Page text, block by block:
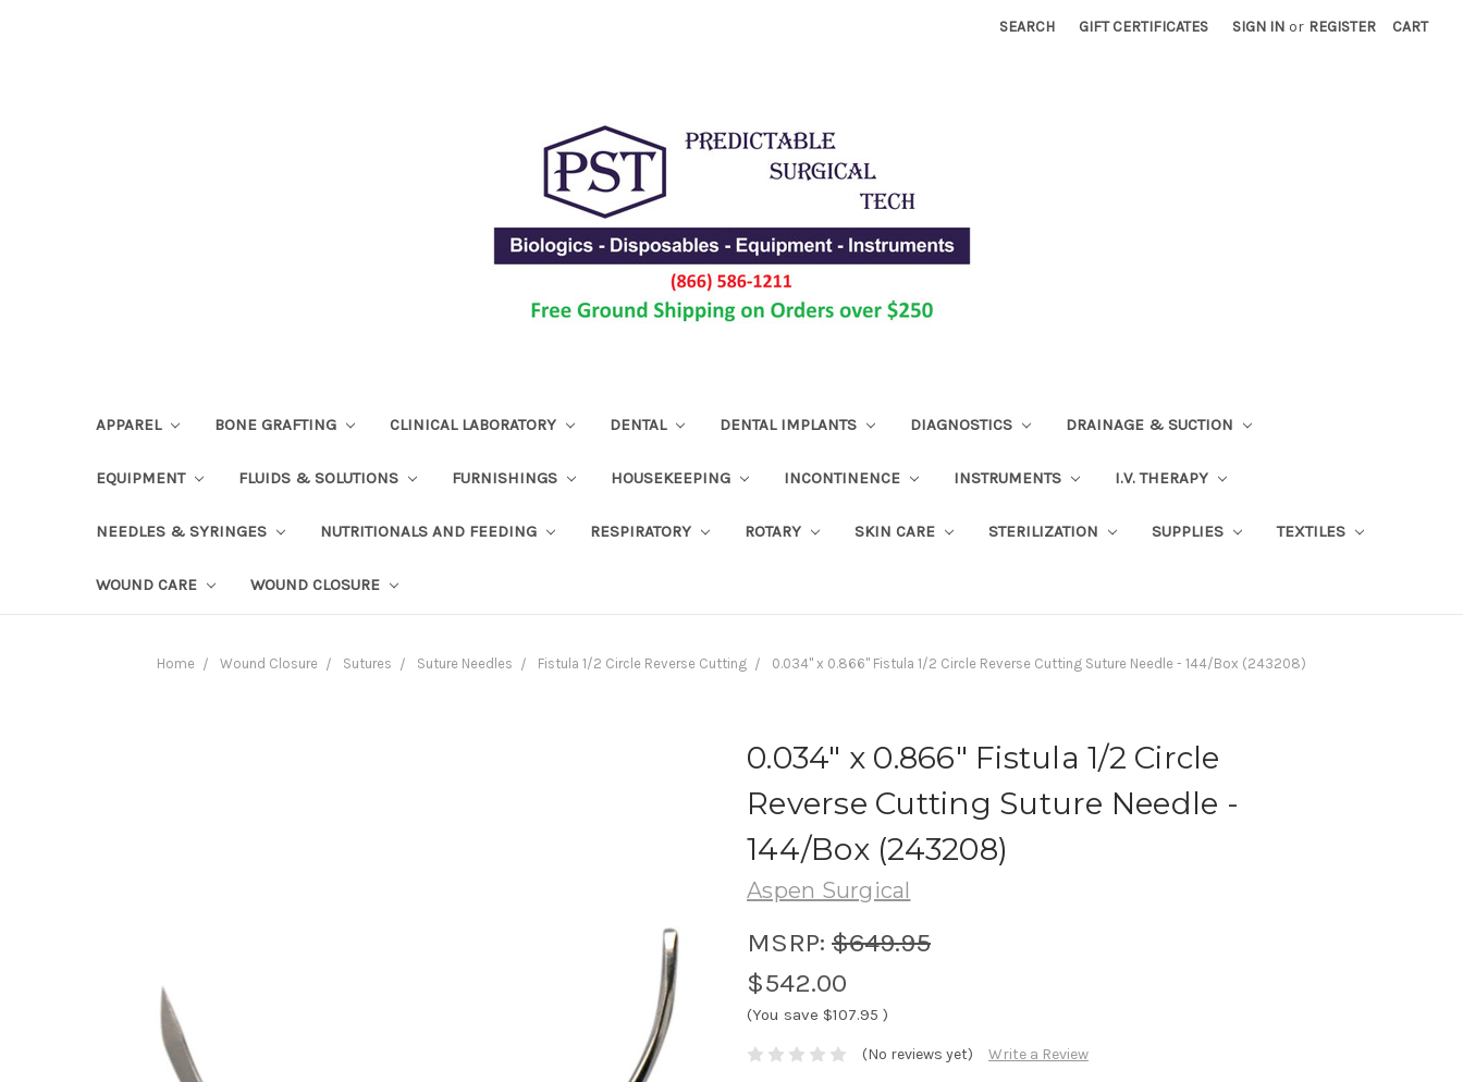
SEARCH GIFT CERTIFICATES SIGN IN or REGISTER CART
APPAREL BONE GRAFTING CLINICAL LABORATORY DENTAL DENTAL IMPLANTS DIAGNOSTICS DRAINAGE & SUCTION
EQUIPMENT FLUIDS & SOLUTIONS FURNISHINGS HOUSEKEEPING INCONTINENCE INSTRUMENTS I.V. THERAPY
NEEDLES & SYRINGES NUTRITIONALS AND FEEDING RESPIRATORY ROTARY SKIN CARE STERILIZATION SUPPLIES TEXTILES
WOUND CARE WOUND CLOSURE
Home Wound Closure Sutures Suture Needles Fistula 1/2 Circle Reverse Cutting 0.034" x 0.866" Fistula 1/2 Circle Reverse Cutting Suture Needle - 144/Box (243208)
0.034" x 0.866" Fistula 1/2 Circle
Reverse Cutting Suture Needle -
144/Box (243208)
Aspen Surgical
MSRP: $649.95
$542.00
(You save $107.95 )
(No reviews yet) Write a Review